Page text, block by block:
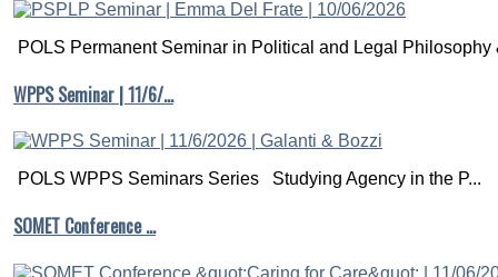
POLS Permanent Seminar in Political and Legal Philosophy
WPPS Seminar | 11/6/…
POLS WPPS Seminars Series Studying Agency in the P...
SOMET Conference …